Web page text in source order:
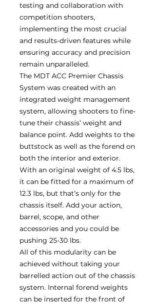
testing and collaboration with
competition shooters,
implementing the most crucial
and results-driven features while
ensuring accuracy and precision
remain unparalleled.
The MDT ACC Premier Chassis
System was created with an
integrated weight management
system, allowing shooters to fine-
tune their chassis’ weight and
balance point. Add weights to the
buttstock as well as the forend on
both the interior and exterior.
With an original weight of 4.5 lbs,
it can be fitted for a maximum of
12.3 lbs, but that’s only for the
chassis itself. Add your action,
barrel, scope, and other
accessories and you could be
pushing 25-30 lbs.
All of this modularity can be
achieved without taking your
barrelled action out of the chassis
system. Internal forend weights
can be inserted for the front of